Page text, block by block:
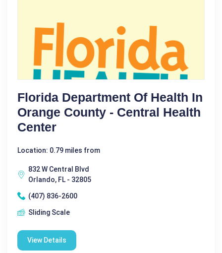
Florida Department Of Health In
Orange County - Central Health
Center
Location: 0.79 miles from
832 W Central Blvd
Orlando, FL - 32805
(407) 836-2600
Sliding Scale
View Details